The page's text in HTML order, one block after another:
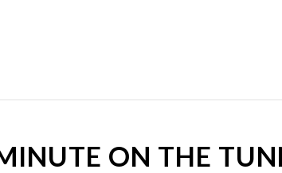
ON THE